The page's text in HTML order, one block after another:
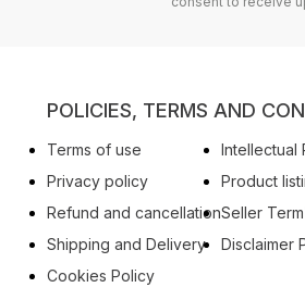
POLICIES, TERMS AND
Terms of use
Privacy policy
Refund and cancellation
Shipping and Delivery
Cookies Policy
Intellectual
Product
Seller
Disclaimer